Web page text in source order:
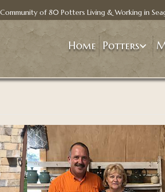
of 80 Potters Living & Working in
Home Potters